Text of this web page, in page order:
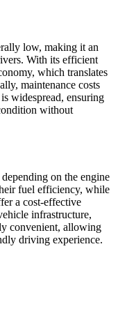
low, making it an
With its efficient
which translates
maintenance costs
widespread, ensuring
without
on the engine
fuel efficiency, while
a cost-effective
infrastructure,
convenient, allowing
driving experience.